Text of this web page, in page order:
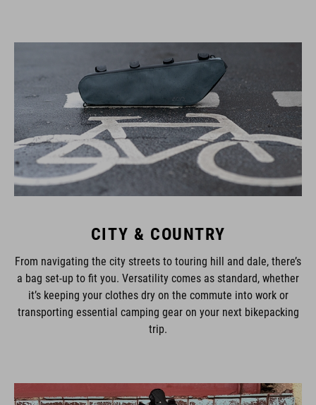
CITY & COUNTRY
From navigating the city streets to touring hill and dale, there’s
a bag set-up to fit you. Versatility comes as standard, whether
it’s keeping your clothes dry on the commute into work or
transporting essential camping gear on your next bikepacking
trip.